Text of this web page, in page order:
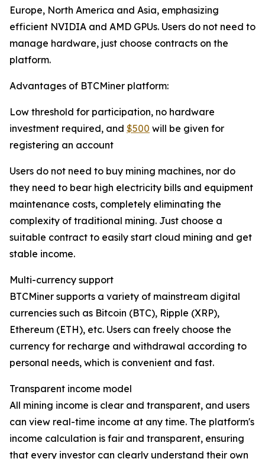
Europe, North America and Asia, emphasizing
efficient NVIDIA and AMD GPUs. Users do not need to
manage hardware, just choose contracts on the
platform.
Advantages of BTCMiner platform:
Low threshold for participation, no hardware
investment required, and $500 will be given for
registering an account
Users do not need to buy mining machines, nor do
they need to bear high electricity bills and equipment
maintenance costs, completely eliminating the
complexity of traditional mining. Just choose a
suitable contract to easily start cloud mining and get
stable income.
Multi-currency support
BTCMiner supports a variety of mainstream digital
currencies such as Bitcoin (BTC), Ripple (XRP),
Ethereum (ETH), etc. Users can freely choose the
currency for recharge and withdrawal according to
personal needs, which is convenient and fast.
Transparent income model
All mining income is clear and transparent, and users
can view real-time income at any time. The platform's
income calculation is fair and transparent, ensuring
that every investor can clearly understand their own